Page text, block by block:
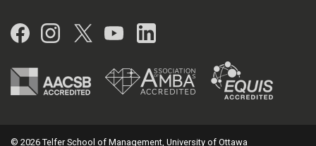
Facebook
Instagram
Twitter
YouTubeLinkedIn
© 2026 Telfer School of Management, University of Ottawa